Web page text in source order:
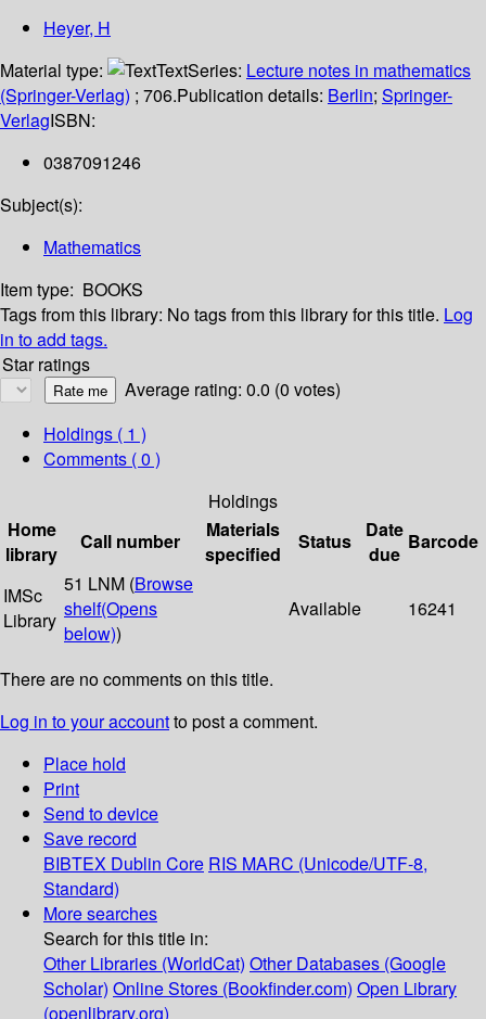
Heyer, H
Material type:
TextSeries: Lecture notes in mathematics
(Springer-Verlag) ; 706.Publication details: Berlin; Springer-
VerlagISBN:
0387091246
Subject(s):
Mathematics
Item type: BOOKS
Tags from this library: No tags from this library for this title. Log
in to add tags.
Star ratings
Average rating: 0.0 (0 votes)
Holdings ( 1 )
Comments ( 0 )
Holdings
Home
library
Call number
Materials
specified
Status
Date
due
Barcode
IMSc
Library
51 LNM (Browse
shelf(Opens
below))
Available 16241
There are no comments on this title.
Log in to your accountto post a comment.
Place hold
Print
Send to device
Save record
BIBTEX Dublin Core RIS MARC (Unicode/UTF-8,
Standard)
More searches
Search for this title in:
Other Libraries (WorldCat) Other Databases (Google
Scholar) Online Stores (Bookfinder.com) Open Library
(openlibrary.org)